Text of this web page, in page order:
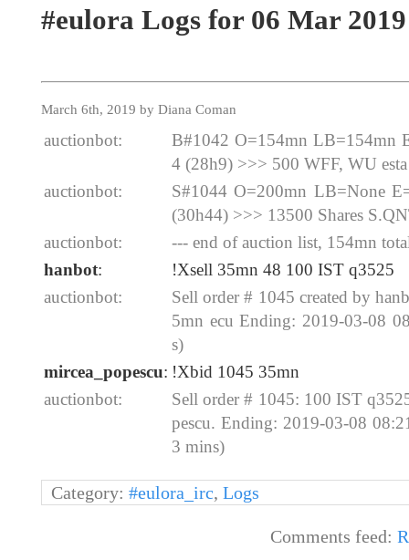
#eulora Logs for 06 Mar 2019
March 6th, 2019 by Diana Coman
auctionbot:
B#1042 O=154mn LB=154mn
4 (28h9) >>> 500 WFF, WU
auctionbot:
S#1044 O=200mn LB=None
(30h44) >>> 13500 Shares
auctionbot:
--- end of auction list, 154mn
hanbot:
!Xsell 35mn 48 100 IST q3525
auctionbot:
Sell order # 1045 created by
5mn ecu Ending: 2019-03-08
s)
mircea_popescu: !Xbid 1045 35mn
auctionbot:
Sell order # 1045: 100 IST
pescu. Ending: 2019-03-08
3 mins)
Category: #eulora_irc, Logs
Comments feed: